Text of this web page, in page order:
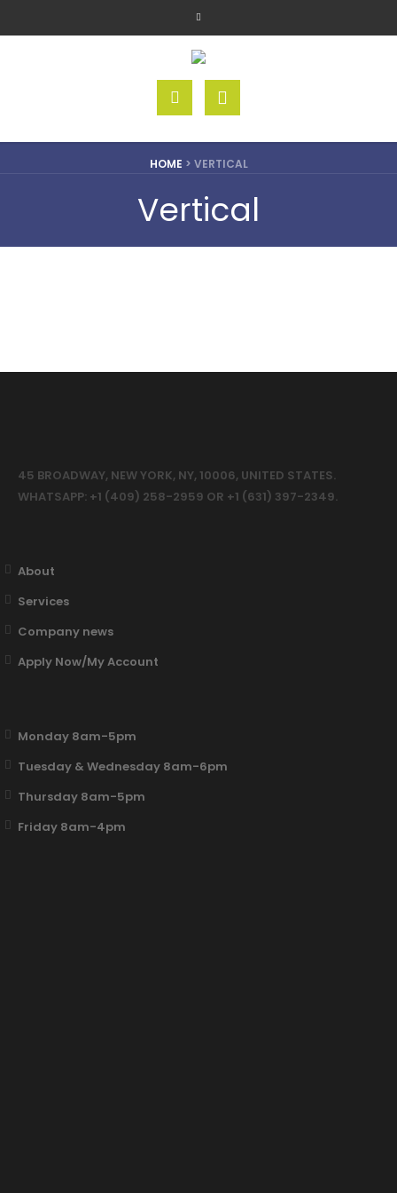
HOME > VERTICAL
Vertical
45 BROADWAY, NEW YORK, NY, 10006, UNITED STATES.
WHATSAPP: +1 (409) 258-2959 OR +1 (631) 397-2349.
About
Services
Company news
Apply Now/My Account
Monday 8am-5pm
Tuesday & Wednesday 8am-6pm
Thursday 8am-5pm
Friday 8am-4pm